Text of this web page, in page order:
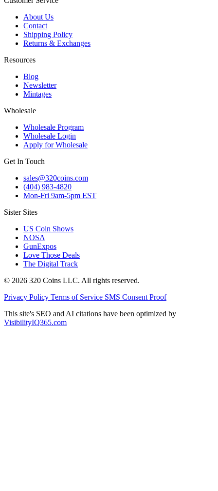
About Us
Contact
Shipping Policy
Returns & Exchanges
Resources
Blog
Newsletter
Mintages
Wholesale
Wholesale Program
Wholesale Login
Apply for Wholesale
Get In Touch
sales@320coins.com
(404) 983-4820
Mon-Fri 9am-5pm EST
Sister Sites
US Coin Shows
NOSA
GunExpos
Love Those Deals
The Digital Track
© 2026 320 Coins LLC. All rights reserved.
Privacy Policy Terms of Service SMS Consent Proof
This site's SEO and AI citations have been optimized by
VisibilityIQ365.com